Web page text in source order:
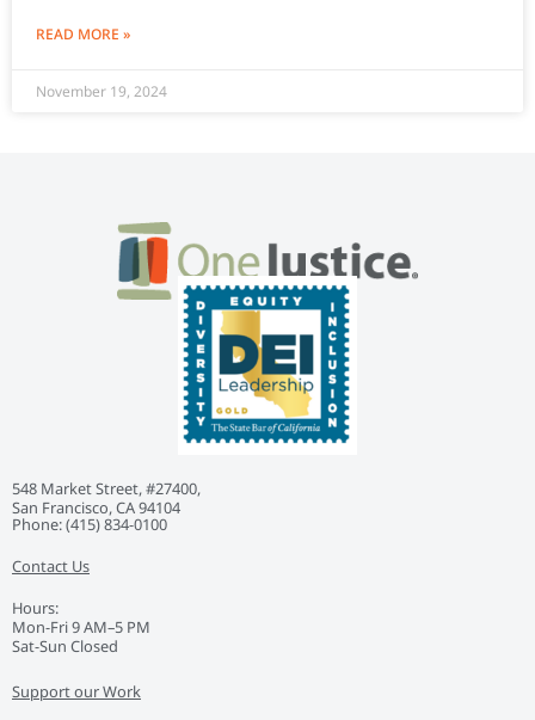
READ MORE »
November 19, 2024
548 Market Street, #27400,
San Francisco, CA 94104
Phone: ‭(415) 834-0100‬
Contact Us
Hours:
Mon-Fri 9 AM–5 PM
Sat-Sun Closed
Support our Work